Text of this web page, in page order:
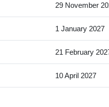
29 November
1 January 2027
21 February
10 April 2027